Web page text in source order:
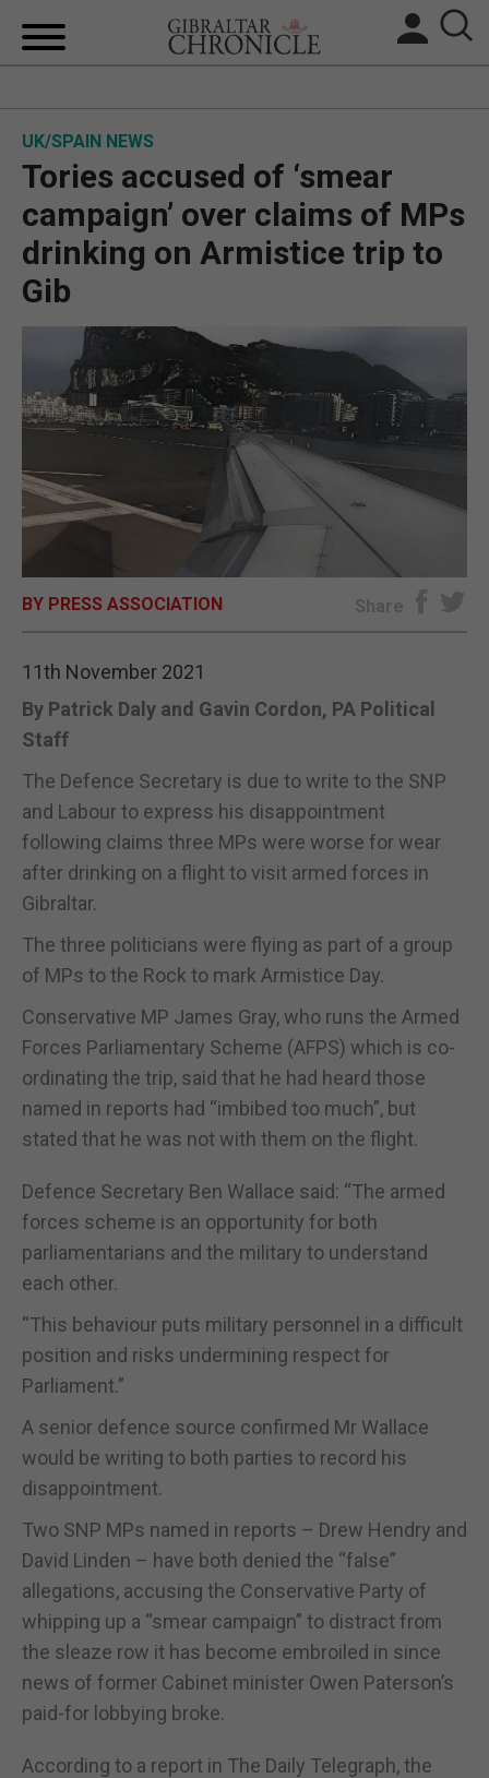
BREXIT
UK/SPAIN NEWS
SPORTS
OPINION & ANALYSIS
SUBSCRIBE
E-EDITION
UK/SPAIN NEWS
Tories accused of ‘smear
campaign’ over claims of MPs
drinking on Armistice trip to
Gib
BY PRESS ASSOCIATION Share
11th November 2021
By Patrick Daly and Gavin Cordon, PA Political
Staff
The Defence Secretary is due to write to the SNP
and Labour to express his disappointment
following claims three MPs were worse for wear
after drinking on a flight to visit armed forces in
Gibraltar.
The three politicians were flying as part of a group
of MPs to the Rock to mark Armistice Day.
Conservative MP James Gray, who runs the Armed
Forces Parliamentary Scheme (AFPS) which is co-
ordinating the trip, said that he had heard those
named in reports had “imbibed too much”, but
stated that he was not with them on the flight.
Defence Secretary Ben Wallace said: “The armed
forces scheme is an opportunity for both
parliamentarians and the military to understand
each other.
“This behaviour puts military personnel in a difficult
position and risks undermining respect for
Parliament.”
A senior defence source confirmed Mr Wallace
would be writing to both parties to record his
disappointment.
Two SNP MPs named in reports – Drew Hendry and
David Linden – have both denied the “false”
allegations, accusing the Conservative Party of
whipping up a “smear campaign” to distract from
the sleaze row it has become embroiled in since
news of former Cabinet minister Owen Paterson’s
paid-for lobbying broke.
According to a report in The Daily Telegraph, the